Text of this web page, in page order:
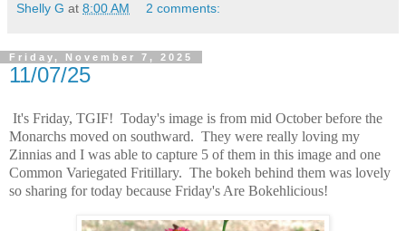
Shelly G at 8:00 AM 2 comments:
Friday, November 7, 2025
11/07/25
It's Friday, TGIF! Today's image is from mid October before the
Monarchs moved on southward. They were really loving my
Zinnias and I was able to capture 5 of them in this image and one
Common Variegated Fritillary. The bokeh behind them was lovely
so sharing for today because Friday's Are Bokehlicious!